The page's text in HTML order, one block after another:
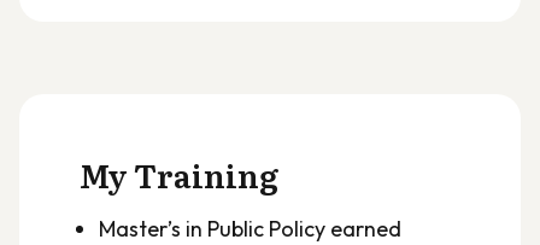
My Training
Master’s in Public Policy earned